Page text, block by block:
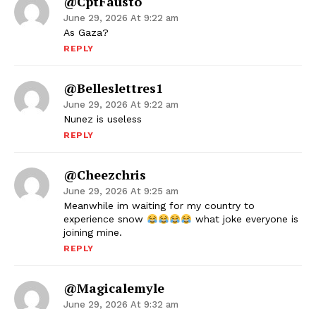
June 29, 2026 At 9:22 am
As Gaza?
REPLY
@belleslettres1
June 29, 2026 At 9:22 am
Nunez is useless
REPLY
@cheezchris
June 29, 2026 At 9:25 am
Meanwhile im waiting for my country to
experience snow
what joke everyone is
joining mine.
REPLY
@magicalemyle
June 29, 2026 At 9:32 am